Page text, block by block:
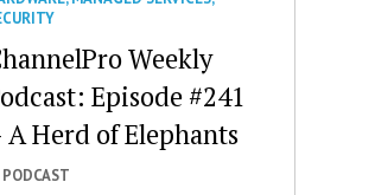
Weekly
Episode #241
A Herd of Elephants